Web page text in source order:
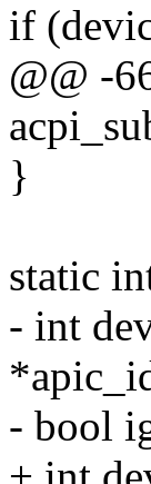
if
@@ -
}
static
- int
- bool